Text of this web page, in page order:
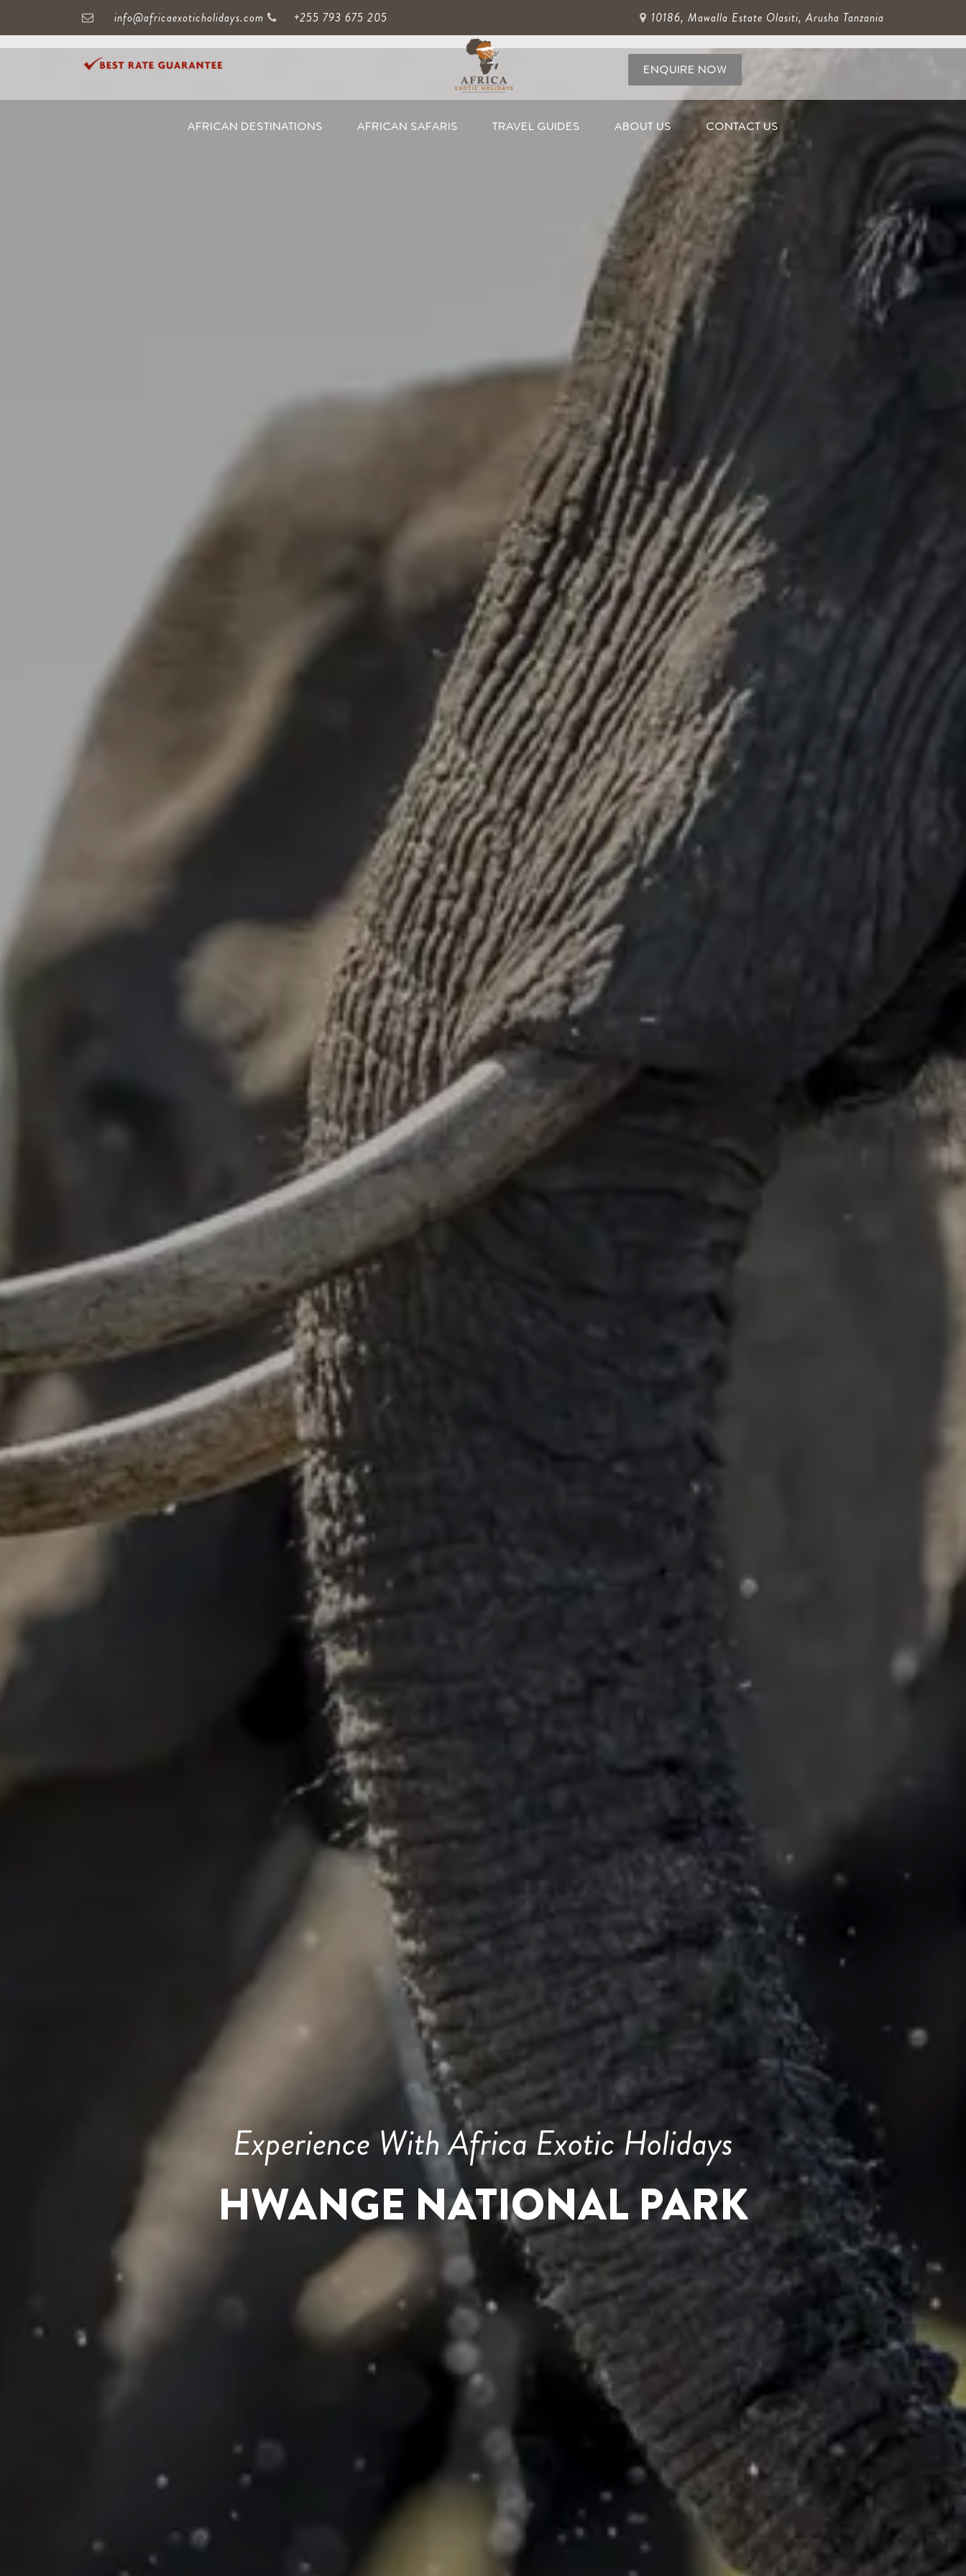
info@africaexoticholidays.com +255 793 675 205 10186, Mawalla Estate Olasiti, Arusha Tanzania
ENQUIRE NOW
AFRICAN DESTINATIONS AFRICAN SAFARIS TRAVEL GUIDES ABOUT US CONTACT US
Experience With Africa Exotic Holidays
HWANGE NATIONAL PARK